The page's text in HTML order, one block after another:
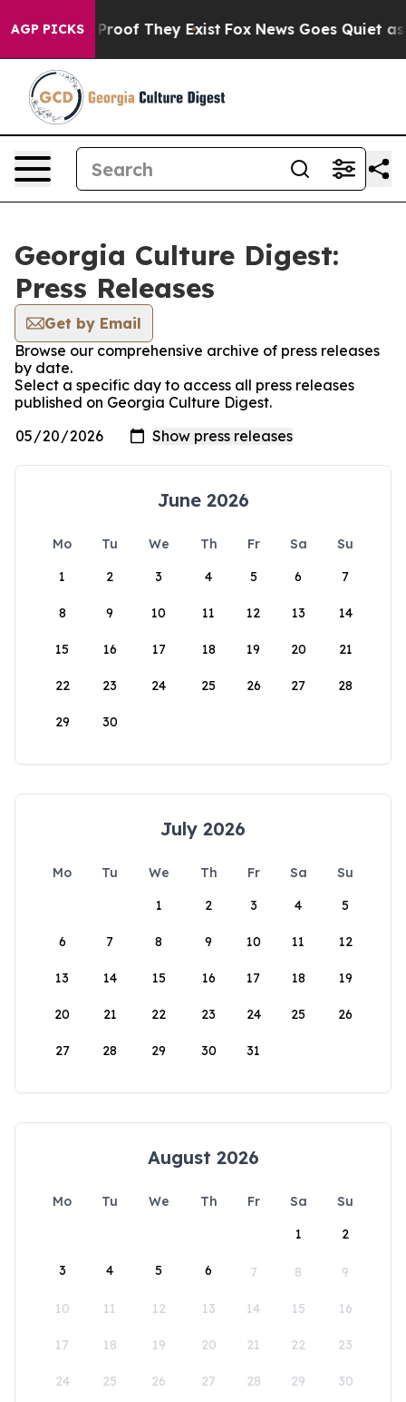
AGP PICKS
Offers no Proof They Exist Fox News Goes Quiet as
Georgia Culture Digest:
Press Releases
Get by Email
Browse our comprehensive archive of press releases
by date.
Select a specific day to access all press releases
published on Georgia Culture Digest.
June 2026
Mo Tu We Th Fr Sa
Su
1
2 3 4 5 6 7
8 9 10 11 12 13 14
15 16 17 18 19 20 21
22 23 24 25 26 27 28
29 30
July 2026
Mo Tu We Th Fr Sa
Su
1
2 3 4 5
6 7 8 9 10 11 12
13 14 15 16 17 18 19
20 21 22 23 24 25 26
27 28 29 30 31
August 2026
Mo Tu We Th Fr Sa
Su
1
2
3 4 5 6 7 8 9
10 11 12 13 14 15 16
17 18 19 20 21 22 23
24 25 26 27 28 29 30